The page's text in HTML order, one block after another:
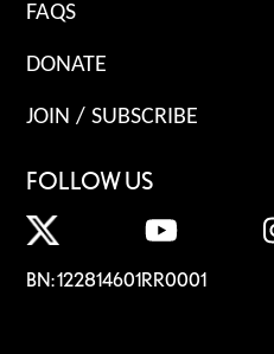
FAQS
DONATE
JOIN / SUBSCRIBE
FOLLOW US
BN: 122814601RR0001